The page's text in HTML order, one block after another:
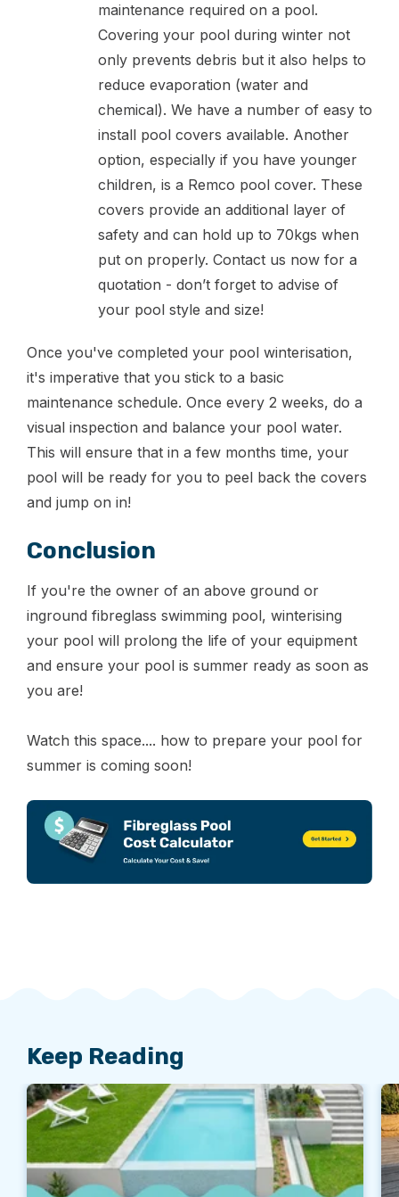
maintenance required on a pool.
Covering your pool during winter not
only prevents debris but it also helps to
reduce evaporation (water and
chemical). We have a number of easy to
install pool covers available. Another
option, especially if you have younger
children, is a Remco pool cover. These
covers provide an additional layer of
safety and can hold up to 70kgs when
put on properly. Contact us now for a
quotation - don’t forget to advise of
your pool style and size!
Once you've completed your pool winterisation,
it's imperative that you stick to a basic
maintenance schedule. Once every 2 weeks, do a
visual inspection and balance your pool water.
This will ensure that in a few months time, your
pool will be ready for you to peel back the covers
and jump on in!
Conclusion
If you're the owner of an above ground or
inground fibreglass swimming pool, winterising
your pool will prolong the life of your equipment
and ensure your pool is summer ready as soon as
you are!
Watch this space.... how to prepare your pool for
summer is coming soon!
Keep Reading